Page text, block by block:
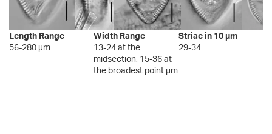
Length Range
56-280 µm
Width Range
13-24 at the
midsection, 15-36 at
the broadest point µm
Striae in 10 µm
29-34